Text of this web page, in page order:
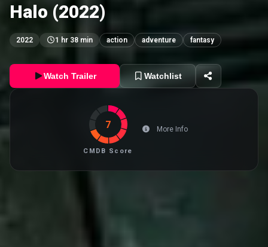
Halo (2022)
2022 1 hr 38 min action adventure fantasy
Watch Trailer Watchlist
7
CMDB Score
More Info